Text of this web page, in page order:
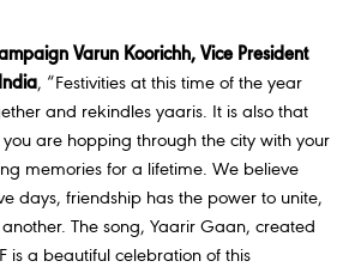
Varun Koorichh, Vice President
, “Festivities at this time of the year
and rekindles yaaris. It is also that
are hopping through the city with your
memories for a lifetime. We believe
days, friendship has the power to unite,
The song, Yaarir Gaan, created
is a beautiful celebration of this